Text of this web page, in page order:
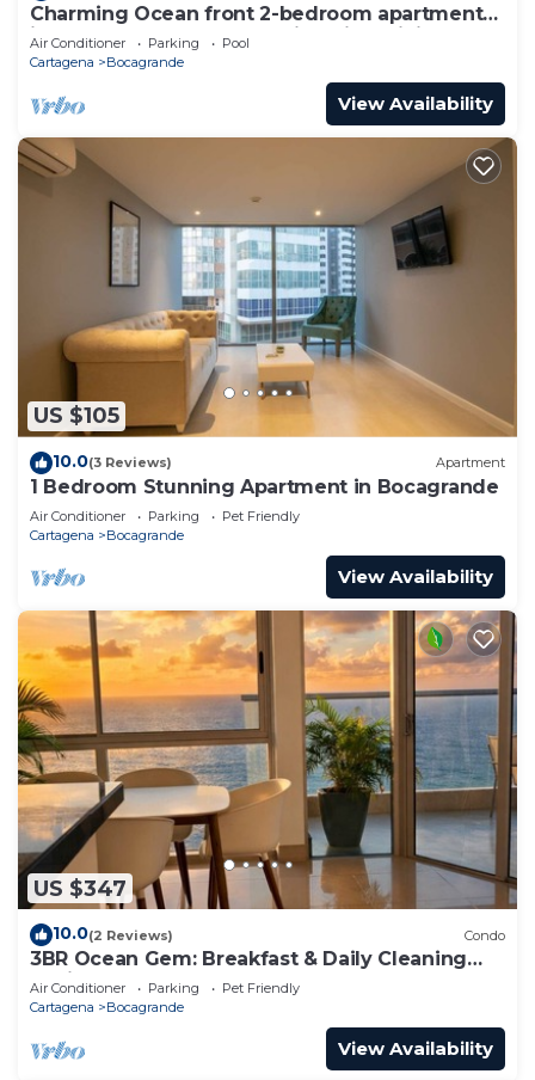
Charming Ocean front 2-bedroom apartment
in lovely Cartagena de Indias with WiFi
Air Conditioner Parking
Pool
Cartagena
Bocagrande
View Availability
US $105
10.0(3 Reviews) Apartment
1 Bedroom Stunning Apartment in Bocagrande
Air Conditioner Parking
Pet Friendly
Cartagena
Bocagrande
View Availability
US $347
10.0(2 Reviews) Condo
3BR Ocean Gem: Breakfast & Daily Cleaning
Optional
Air Conditioner Parking
Pet Friendly
Cartagena
Bocagrande
View Availability